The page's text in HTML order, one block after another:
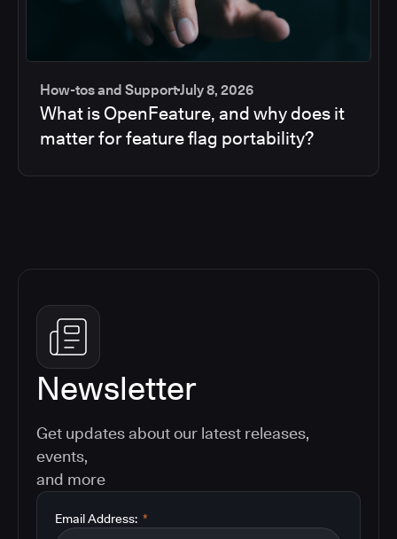
How-tos and SupportJuly 8, 2026
What is OpenFeature, and why does it
matter for feature flag portability?
Newsletter
Get updates about our latest releases,
events,
and more
*
Email Address: